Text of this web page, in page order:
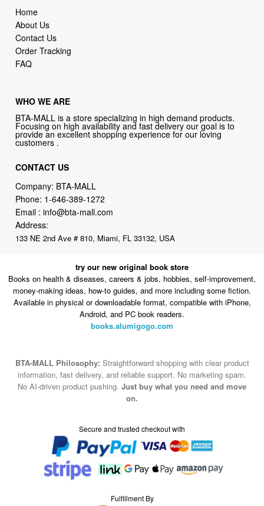
Home
About Us
Contact Us
Order Tracking
FAQ
WHO WE ARE
BTA-MALL is a store specializing in high demand products.
Focusing on high availability and fast delivery our goal is to
provide an excellent shopping experience for our loving
customers .
CONTACT US
Company: BTA-MALL
Phone: 1-646-389-1272
Email :info@bta-mall.com
Address:
133 NE 2nd Ave # 810, Miami, FL 33132, USA
try our new original book store
Books on health & diseases, careers & jobs, hobbies, self-improvement,
money-making ideas, how-to guides, and more including some fiction.
Available in physical or downloadable format, compatible with iPhone,
Android, and PC book readers.
books.alumigogo.com
BTA-MALL Philosophy: Straightforward shopping with clear product
information, fast delivery, and reliable support. No marketing spam.
No AI-driven product pushing. Just buy what you need and move
on.
Secure and trusted checkout with
Fulfillment By